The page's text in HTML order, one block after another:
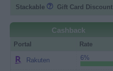
Stackable Gift Card Discount
Cashback
Portal Rate
Rakuten 6%